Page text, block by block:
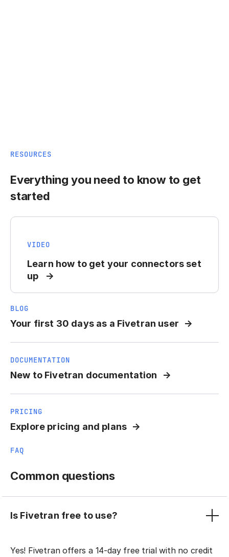
RESOURCES
Everything you need to know to get
started
VIDEO
Learn how to get your connectors set
up
BLOG
Your first 30 days as a Fivetran user
DOCUMENTATION
New to Fivetran documentation
PRICING
Explore pricing and plans
FAQ
Common questions
Is Fivetran free to use?
Yes! Fivetran offers a 14-day free trial with no credit